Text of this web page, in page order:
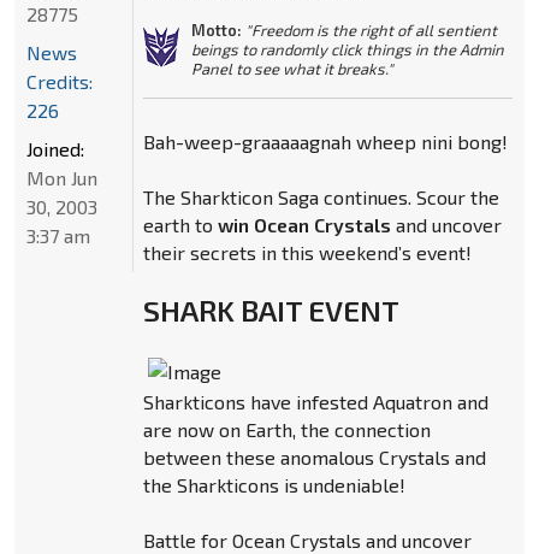
Motto: "Freedom is the right of all sentient
beings to randomly click things in the Admin
Panel to see what it breaks."
Bah-weep-graaaaagnah wheep nini bong!
The Sharkticon Saga continues. Scour the
earth to win Ocean Crystals and uncover
their secrets in this weekend’s event!
SHARK BAIT EVENT
Sharkticons have infested Aquatron and
are now on Earth, the connection
between these anomalous Crystals and
the Sharkticons is undeniable!
Battle for Ocean Crystals and uncover
28775
News
Credits:
226
Joined:
Mon Jun
30, 2003
3:37 am